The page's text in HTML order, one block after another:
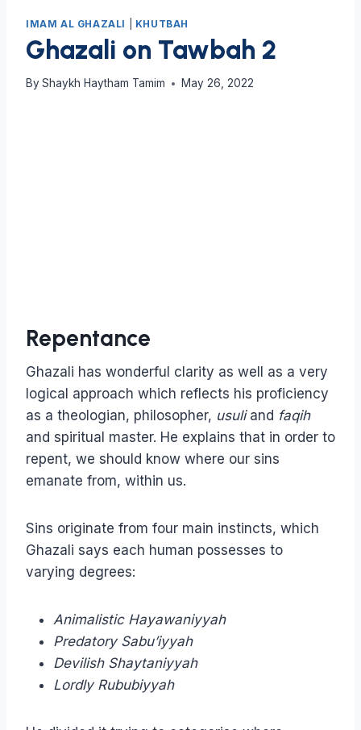
IMAM AL GHAZALI KHUTBAH
Ghazali on Tawbah 2
By Shaykh Haytham Tamim May 26, 2022
Repentance
Ghazali has wonderful clarity as well as a very
logical approach which reflects his proficiency
as a theologian, philosopher, usuliand faqih
and spiritual master. He explains that in order to
repent, we should know where our sins
emanate from, within us.
Sins originate from four main instincts, which
Ghazali says each human possesses to
varying degrees:
Animalistic Hayawaniyyah
Predatory Sabu’iyyah
Devilish Shaytaniyyah
Lordly Rububiyyah